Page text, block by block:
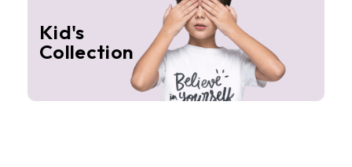
Kid's
Collection